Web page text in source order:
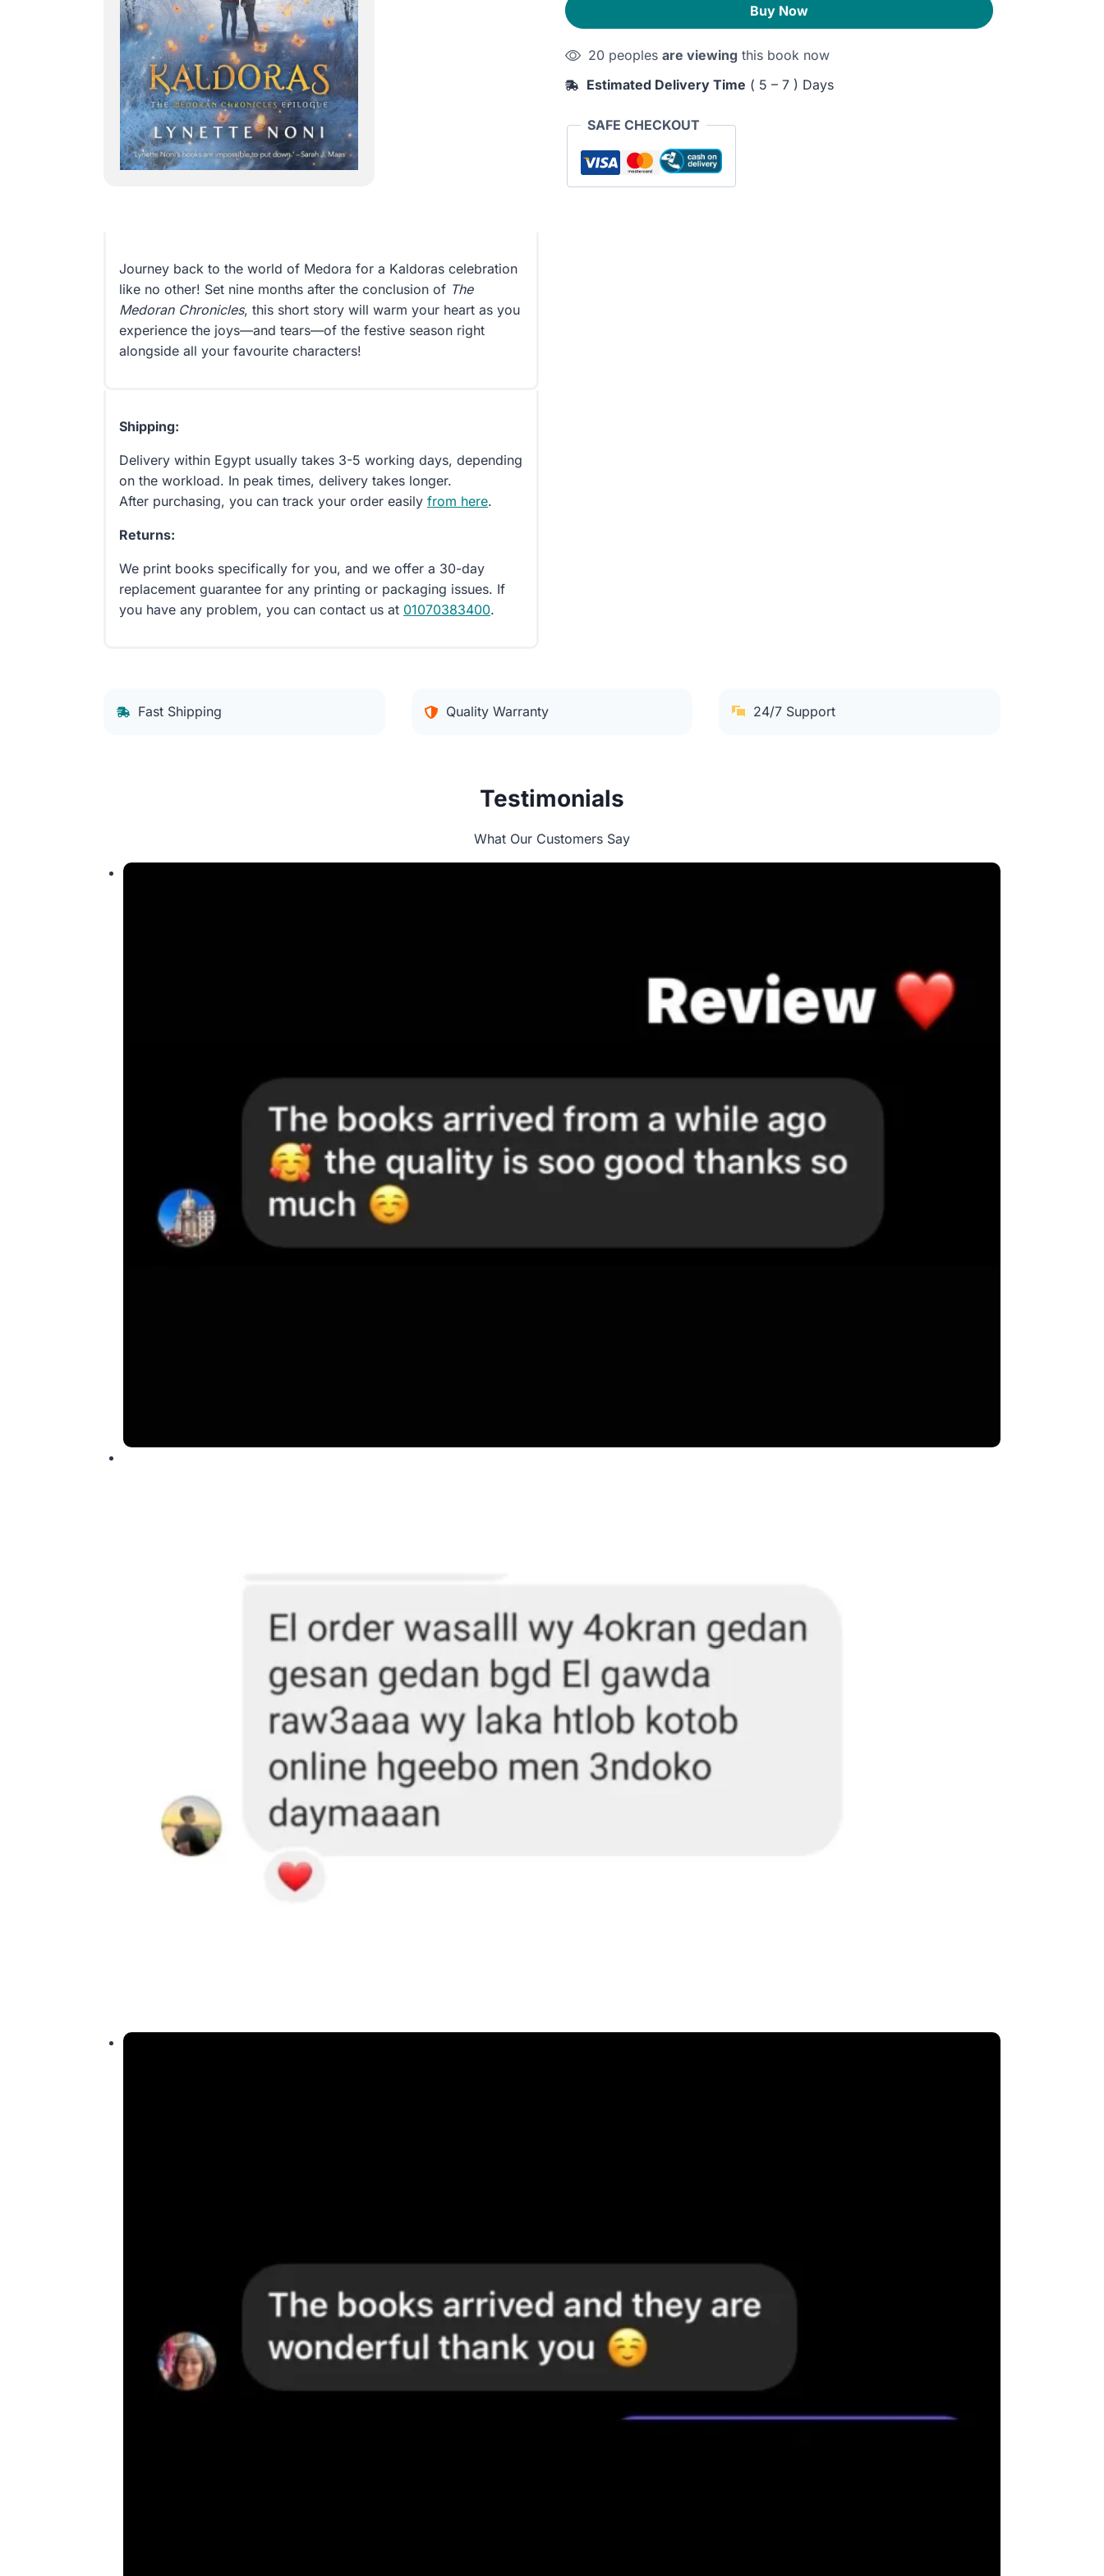
Buy Now
20 peoples are viewing this book now
Estimated Delivery Time ( 5 – 7 ) Days
SAFE CHECKOUT
Journey back to the world of Medora for a Kaldoras celebration
like no other! Set nine months after the conclusion of The
Medoran Chronicles, this short story will warm your heart as you
experience the joys—and tears—of the festive season right
alongside all your favourite characters!
Shipping:
Delivery within Egypt usually takes 3-5 working days, depending
on the workload. In peak times, delivery takes longer.
After purchasing, you can track your order easily from here.
Returns:
We print books specifically for you, and we offer a 30-day
replacement guarantee for any printing or packaging issues. If
you have any problem, you can contact us at 01070383400.
Fast Shipping Quality Warranty 24/7 Support
Testimonials
What Our Customers Say